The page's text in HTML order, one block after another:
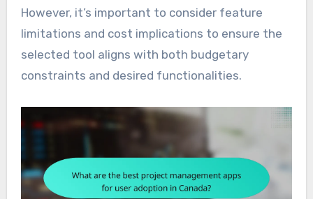
However, it’s important to consider feature
limitations and cost implications to ensure the
selected tool aligns with both budgetary
constraints and desired functionalities.